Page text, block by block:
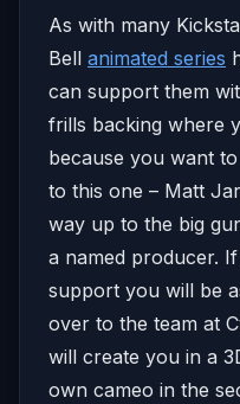
As with many
Bell animated series
can support them
frills backing where
because you want
to this one – Matt
way up to the big
a named producer.
support you will be
over to the team at
will create you in a
own cameo in the